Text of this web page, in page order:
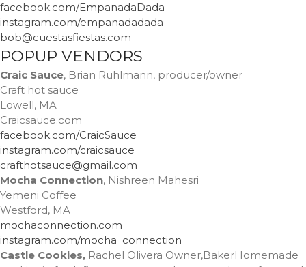
facebook.com/EmpanadaDada
instagram.com/empanadadada
bob@cuestasfiestas.com
POPUP VENDORS
Craic Sauce, Brian Ruhlmann, producer/owner
Craft hot sauce
Lowell, MA
Craicsauce.com
facebook.com/CraicSauce
instagram.com/craicsauce
crafthotsauce@gmail.com
Mocha Connection, Nishreen Mahesri
Yemeni Coffee
Westford, MA
mochaconnection.com
instagram.com/mocha_connection
Castle Cookies, Rachel Olivera Owner,BakerHomemade